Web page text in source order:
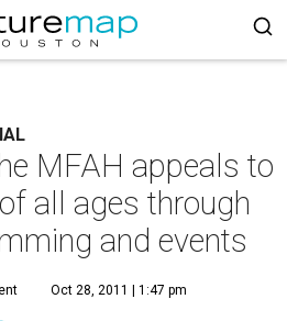
MFAH appeals to
all ages through
and events
Oct 28, 2011 | 1:47 pm